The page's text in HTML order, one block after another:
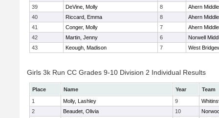
39
DeVine, Molly 8
Ahern
40
Riccard, Emma 8
Ahern
41
Conger, Molly 7
Ahern
42
Martin, Jenny 6
Norwell
43
Keough, Madison 7 West
Girls 3k Run CC Grades 9-10 Division 2 Individual Results
Place Name Year
Team
1
Molly, Lashley 9
2
Beaudet, Olivia 10